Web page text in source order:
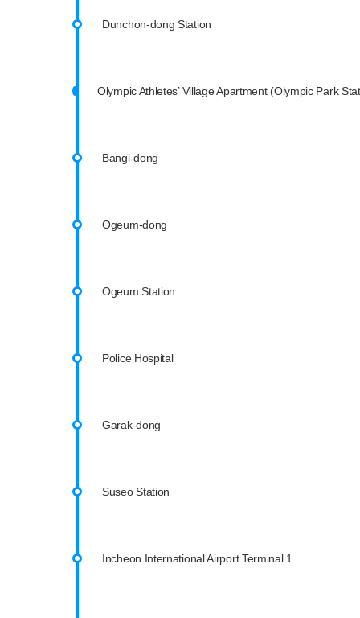
Dunchon-dong Station
Olympic Athletes’ Village Apartment (Olympic Park
Bangi-dong
Ogeum-dong
Ogeum Station
Police Hospital
Garak-dong
Suseo Station
Incheon International Airport Terminal 1